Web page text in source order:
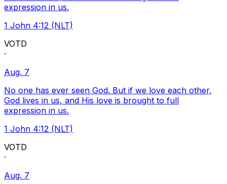
expression in us.
1 John 4:12 (NLT)
VOTD
·
Aug. 7
No one has ever seen God. But if we love each other,
God lives in us, and His love is brought to full
expression in us.
1 John 4:12 (NLT)
VOTD
·
Aug. 7